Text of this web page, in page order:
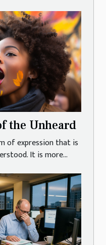
the Unheard
of expression that is
It is more...